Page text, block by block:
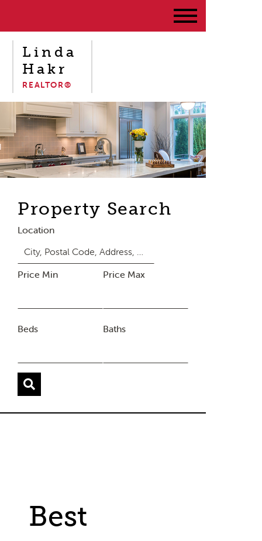
Linda
Hakr
REALTOR®
Property Search
Location
Price Min Price Max
Beds Baths
Best